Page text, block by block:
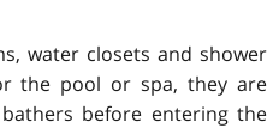
water closets and shower
the pool or spa, they are
before entering the